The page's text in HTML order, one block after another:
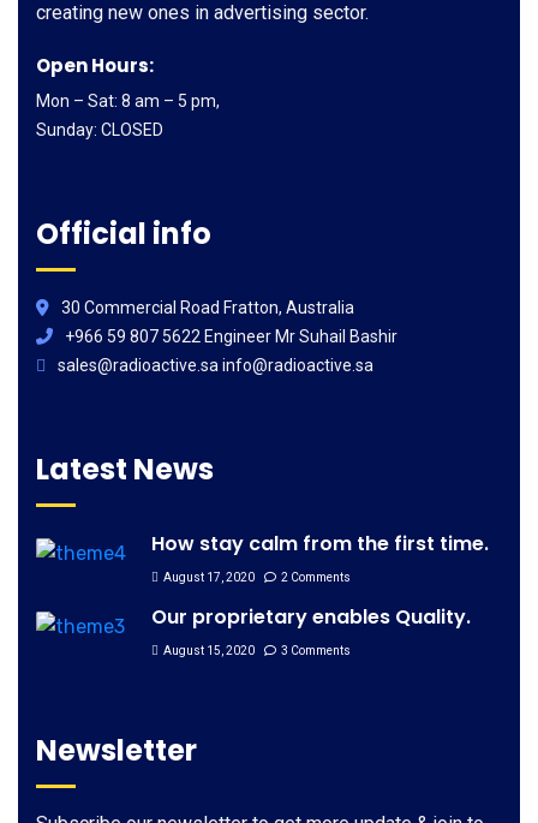
creating new ones in advertising sector.
Open Hours:
Mon – Sat: 8 am – 5 pm,
Sunday: CLOSED
Official info
30 Commercial Road Fratton, Australia
+966 59 807 5622 Engineer Mr Suhail Bashir
sales@radioactive.sa info@radioactive.sa
Latest News
How stay calm from the first time.
August 17, 2020 2 Comments
Our proprietary enables Quality.
August 15, 2020 3 Comments
Newsletter